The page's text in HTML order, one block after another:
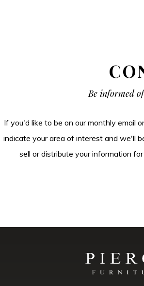
Be informed
If you'd like to be on our monthly email
indicate your area of interest and we'll
sell or distribute your information